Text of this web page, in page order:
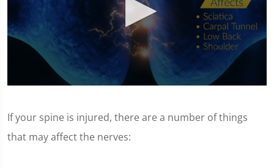
1
11
If your spine is injured, there are a number of things
that may affect the nerves: